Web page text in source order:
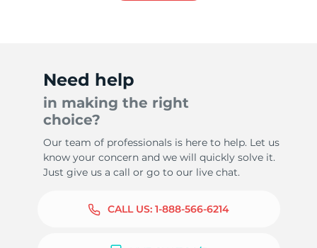
Need help
in making the right
choice?
Our team of professionals is here to help. Let us
know your concern and we will quickly solve it.
Just give us a call or go to our live chat.
CALL US: 1-888-566-6214